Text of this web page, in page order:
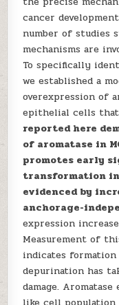
cancer
number of studies
mechanisms are
To specifically
we established a
overexpression of
epithelial cells that
reported here
of aromatase in
promotes early
transformation in
evidenced by
anchorage-
expression
Measurement of
indicates
depurination has
damage.